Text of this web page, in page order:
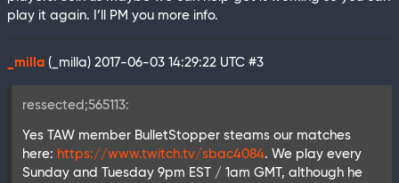
play it again. I’ll PM you more info.
_milla (_milla) 2017-06-03 14:29:22 UTC #3
ressected;565113:
Yes TAW member BulletStopper steams our matches
here: https://www.twitch.tv/sbac4084. We play every
Sunday and Tuesday 9pm EST / 1am GMT, although he